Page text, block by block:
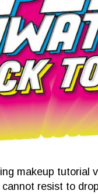
makeup tutorial
resist to